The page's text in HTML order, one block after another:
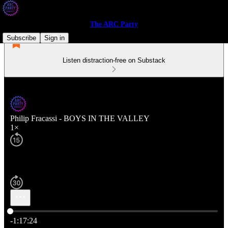
The ARC Party
Subscribe
Sign in
Listen distraction-free on Substack
Philip Fracassi - BOYS IN THE VALLEY
1×
Current time: 0:00 / Total time: -1:17:24
-1:17:24